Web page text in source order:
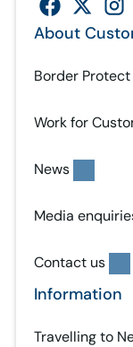
About
Border Protect
Work for
News
Media
Contact us
Information
Travelling to